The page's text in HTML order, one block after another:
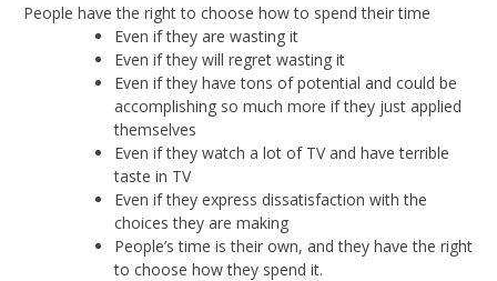
People have the right to choose how to spend their time
Even if they are wasting it
Even if they will regret wasting it
Even if they have tons of potential and could be
accomplishing so much more if they just applied
themselves
Even if they watch a lot of TV and have terrible
taste in TV
Even if they express dissatisfaction with the
choices they are making
People’s time is their own, and they have the right
to choose how they spend it.